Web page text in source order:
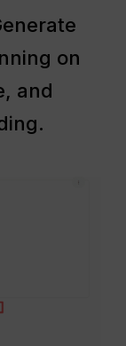
on
and